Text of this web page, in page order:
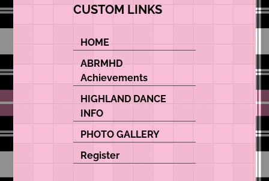
CUSTOM LINKS
HOME
ABRMHD
Achievements
HIGHLAND DANCE
INFO
PHOTO GALLERY
Register